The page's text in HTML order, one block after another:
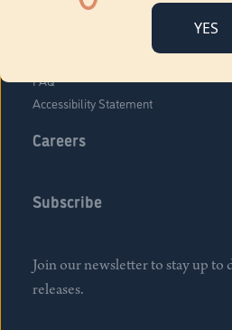
YES
FAQ
Accessibility Statement
Careers
Subscribe
Join our newsletter to stay up to
releases.